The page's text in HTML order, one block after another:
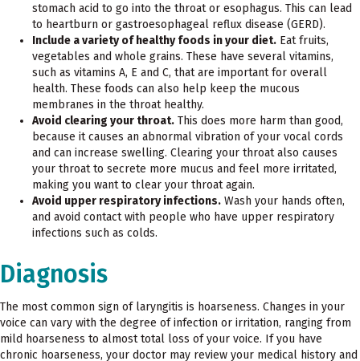
stomach acid to go into the throat or esophagus. This can lead
to heartburn or gastroesophageal reflux disease (GERD).
Include a variety of healthy foods in your diet. Eat fruits,
vegetables and whole grains. These have several vitamins,
such as vitamins A, E and C, that are important for overall
health. These foods can also help keep the mucous
membranes in the throat healthy.
Avoid clearing your throat. This does more harm than good,
because it causes an abnormal vibration of your vocal cords
and can increase swelling. Clearing your throat also causes
your throat to secrete more mucus and feel more irritated,
making you want to clear your throat again.
Avoid upper respiratory infections. Wash your hands often,
and avoid contact with people who have upper respiratory
infections such as colds.
Diagnosis
The most common sign of laryngitis is hoarseness. Changes in your
voice can vary with the degree of infection or irritation, ranging from
mild hoarseness to almost total loss of your voice. If you have
chronic hoarseness, your doctor may review your medical history and